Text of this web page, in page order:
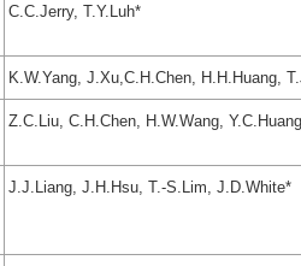
C.C.Jerry, T.Y.Luh*
K.W.Yang, J.Xu,C.H.Chen, H.H.Huang,
Z.C.Liu, C.H.Chen, H.W.Wang,
J.J.Liang, J.H.Hsu, T.-S.Lim, J.D.White*